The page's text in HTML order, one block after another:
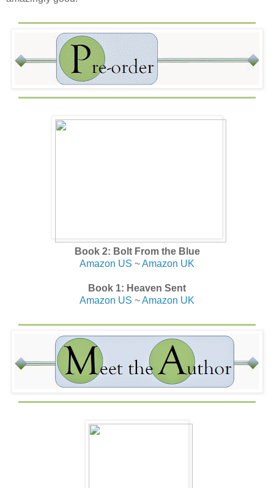
Book 2: Bolt From the Blue
Amazon US ~Amazon UK
Book 1: Heaven Sent
Amazon US ~Amazon UK